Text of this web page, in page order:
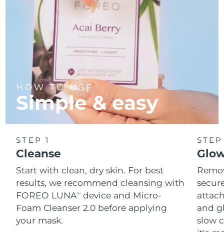
HOW TO USE
Simple & easy
STEP 1
Cleanse
Start with clean, dry skin. For best
results, we recommend cleansing with
FOREO LUNATM
device and Micro-
Foam Cleanser 2.0 before applying
your mask.
and
slow
United States Delivery estimate:
Uzbekistan Delivery estimate:
Vietnam Delivery estimate: